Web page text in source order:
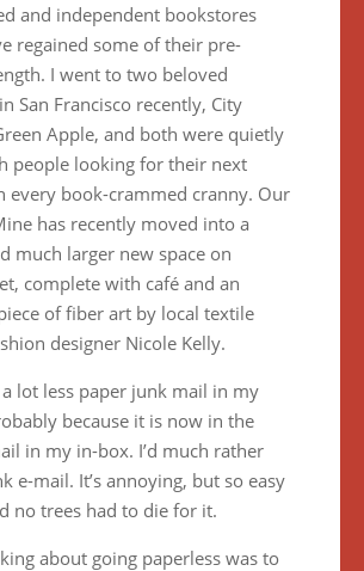
and independent bookstores
regained some of their pre-
I went to two beloved
San Francisco recently, City
Apple, and both were quietly
people looking for their next
every book-crammed cranny. Our
has recently moved into a
much larger new space on
complete with café and an
of fiber art by local textile
designer Nicole Kelly.
a lot less paper junk mail in my
because it is now in the
in my in-box. I’d much rather
e-mail. It’s annoying, but so easy
no trees had to die for it.
about going paperless was to